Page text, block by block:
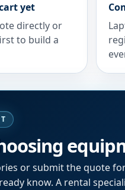
yet
directly or
to build a
or submit the quote
know. A rental